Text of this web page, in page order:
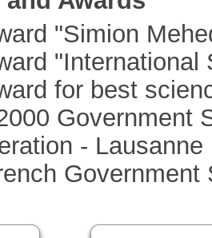
"Simion
for best
Government
- Lausanne